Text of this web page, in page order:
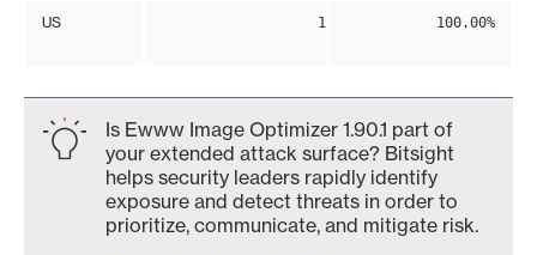
US 1 100.00%
Is Ewww Image Optimizer 1.90.1 part of
your extended attack surface? Bitsight
helps security leaders rapidly identify
exposure and detect threats in order to
prioritize, communicate, and mitigate risk.